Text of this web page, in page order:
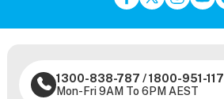
1300-838-787 /1800-951-117
Mon-Fri 9AM To 6PM AEST